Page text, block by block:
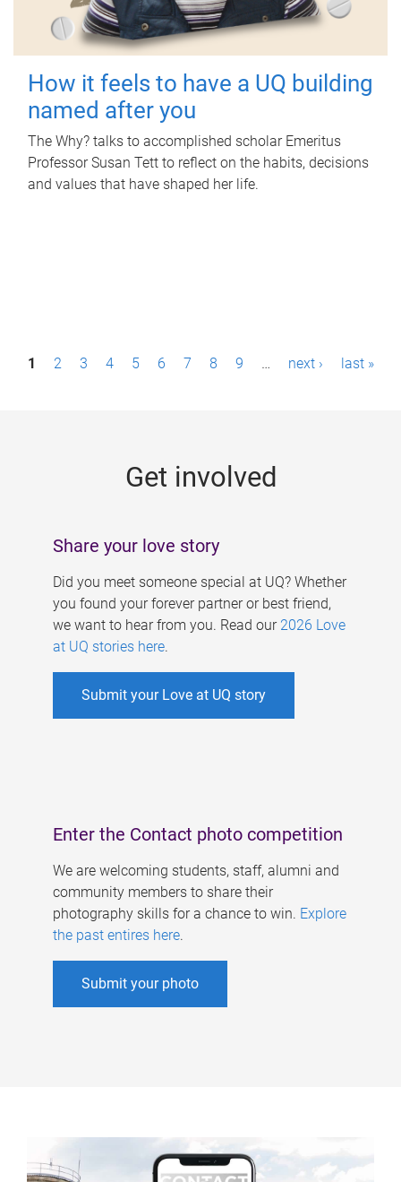
How it feels to have a UQ building
named after you
The Why? talks to accomplished scholar Emeritus
Professor Susan Tett to reflect on the habits, decisions
and values that have shaped her life.
P1 2 3 4 5 6 7 8 9 … next › last »
Get involved
Share your love story
Did you meet someone special at UQ? Whether
you found your forever partner or best friend,
we want to hear from you. Read our 2026 Love
at UQ stories here.
Submit your Love at UQ story
Enter the Contact photo competition
We are welcoming students, staff, alumni and
community members to share their
photography skills for a chance to win. Explore
the past entires here.
Submit your photo